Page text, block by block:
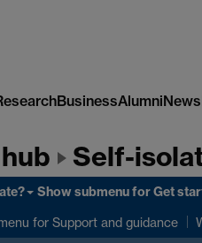
BusinessAlumniNews
Self-
Show submenufor Get
for Support and guidance